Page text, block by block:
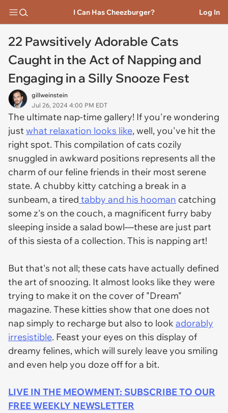
I Can Has Cheezburger? Log In
22 Pawsitively Adorable Cats
Caught in the Act of Napping and
Engaging in a Silly Snooze Fest
gillweinstein
Jul 26, 2024 4:00 PM EDT
The ultimate nap-time gallery! If you're wondering
justwhat relaxation looks like, well, you've hit the
right spot. This compilation of cats cozily
snuggled in awkward positions represents all the
charm of our feline friends in their most serene
state. A chubby kitty catching a break in a
sunbeam, a tired tabby and his hooman catching
some z's on the couch, a magnificent furry baby
sleeping inside a salad bowl—these are just part
of this siesta of a collection. This is napping art!
But that's not all; these cats have actually defined
the art of snoozing. It almost looks like they were
trying to make it on the cover of "Dream"
magazine. These kitties show that one does not
nap simply to recharge but also to lookadorably
irresistible. Feast your eyes on this display of
dreamy felines, which will surely leave you smiling
and even help you doze off for a bit.
LIVE IN THE MEOWMENT: SUBSCRIBE TO OUR
FREE WEEKLY NEWSLETTER